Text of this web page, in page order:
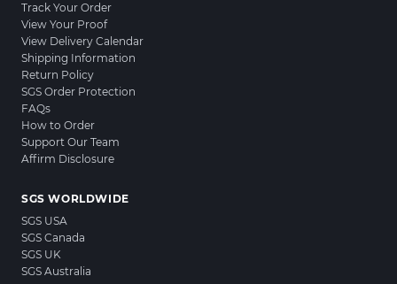
Track Your Order
View Your Proof
View Delivery Calendar
Shipping Information
Return Policy
SGS Order Protection
FAQs
How to Order
Support Our Team
Affirm Disclosure
SGS WORLDWIDE
SGS USA
SGS Canada
SGS UK
SGS Australia